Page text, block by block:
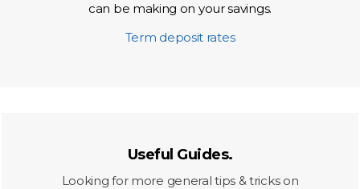
can be making on your savings.
Term deposit rates
Useful Guides.
Looking for more general tips & tricks on